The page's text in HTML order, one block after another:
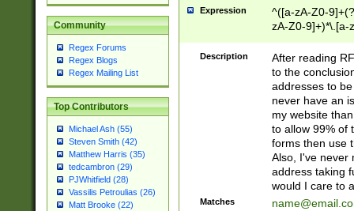
Community
Regex Forums
Regex Blogs
Regex Mailing List
Top Contributors
Michael Ash (55)
Steven Smith (42)
Matthew Harris (35)
tedcambron (29)
PJWhitfield (28)
Vassilis Petroulias (26)
Matt Brooke (22)
Expression
^([a-zA-Z0-
zA-Z0-9]+)*\.[a-
Description
After reading
to the
addresses to
never have an
my website
to allow 99% of
forms then use
Also, I've never
address taking
would I care to
Matches